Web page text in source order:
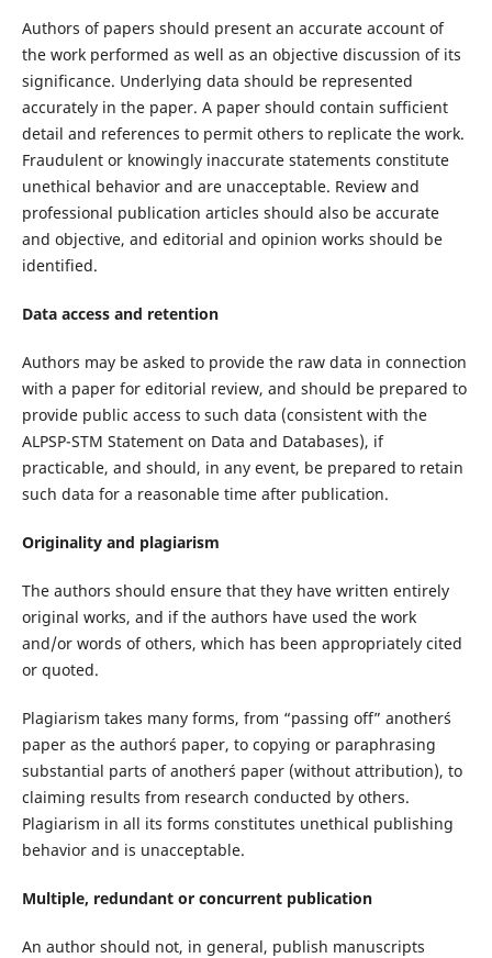
Authors of papers should present an accurate account of
the work performed as well as an objective discussion of its
significance. Underlying data should be represented
accurately in the paper. A paper should contain sufficient
detail and references to permit others to replicate the work.
Fraudulent or knowingly inaccurate statements constitute
unethical behavior and are unacceptable. Review and
professional publication articles should also be accurate
and objective, and editorial and opinion works should be
identified.
Data access and retention
Authors may be asked to provide the raw data in connection
with a paper for editorial review, and should be prepared to
provide public access to such data (consistent with the
ALPSP-STM Statement on Data and Databases), if
practicable, and should, in any event, be prepared to retain
such data for a reasonable time after publication.
Originality and plagiarism
The authors should ensure that they have written entirely
original works, and if the authors have used the work
and/or words of others, which has been appropriately cited
or quoted.
Plagiarism takes many forms, from “passing off” another´s
paper as the author´s paper, to copying or paraphrasing
substantial parts of another´s paper (without attribution), to
claiming results from research conducted by others.
Plagiarism in all its forms constitutes unethical publishing
behavior and is unacceptable.
Multiple, redundant or concurrent publication
An author should not, in general, publish manuscripts